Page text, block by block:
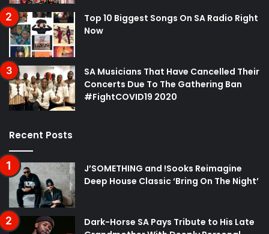
Top 10 Biggest Songs On SA Radio Right
Now
SA Musicians That Have Cancelled Their
Concerts Due To The Gathering Ban
#FightCOVID19 2020
Recent Posts
J’SOMETHING and !Sooks Reimagine
Deep House Classic ‘Bring On The Night’
Dark-Horse SA Pays Tribute to His Late